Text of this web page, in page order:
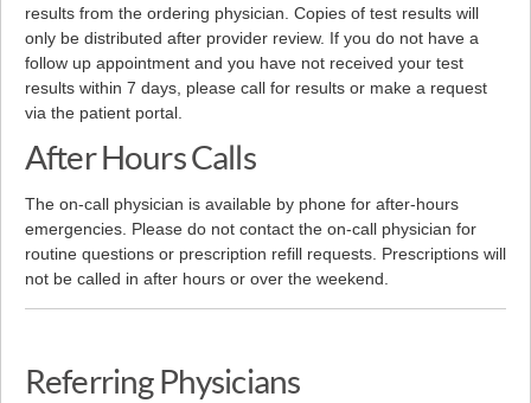
results from the ordering physician. Copies of test results will
only be distributed after provider review. If you do not have a
follow up appointment and you have not received your test
results within 7 days, please call for results or make a request
via the patient portal.
After Hours Calls
The on-call physician is available by phone for after-hours
emergencies. Please do not contact the on-call physician for
routine questions or prescription refill requests. Prescriptions will
not be called in after hours or over the weekend.
Referring Physicians